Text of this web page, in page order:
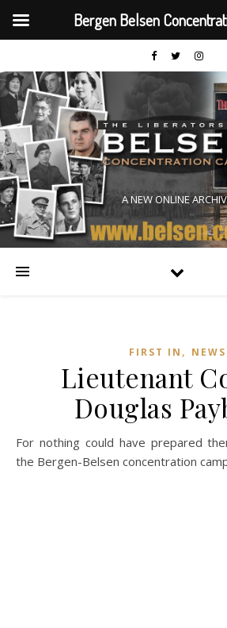
A NEW ONLINE
FIRST IN , NEWS
Lieutenant
Douglas
For nothing could have prepared them as they liberated
the Bergen-Belsen concentration
Bergen Belsen